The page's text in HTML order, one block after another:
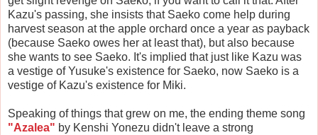
Kazu's passing, she insists that Saeko come help during
harvest season at the apple orchard once a year as payback
(because Saeko owes her at least that), but also because
she wants to see Saeko. It's implied that just like Kazu was
a vestige of Yusuke's existence for Saeko, now Saeko is a
vestige of Kazu's existence for Miki.
Speaking of things that grew on me, the ending theme song
"Azalea" by Kenshi Yonezu didn't leave a strong